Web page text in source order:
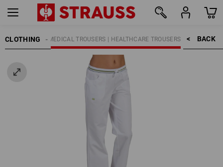
CLOTHING BACK    >
MEDICAL TROUSERS | HEALTHCARE TROUSERS
TROUSERS